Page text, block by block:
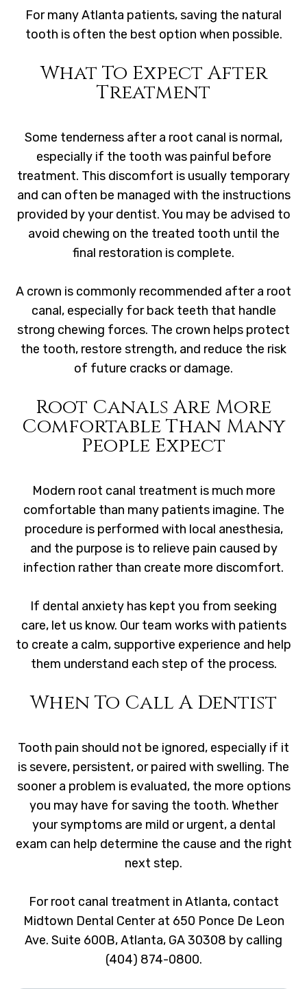
For many Atlanta patients, saving the natural
tooth is often the best option when possible.
What To Expect After
Treatment
Some tenderness after a root canal is normal,
especially if the tooth was painful before
treatment. This discomfort is usually temporary
and can often be managed with the instructions
provided by your dentist. You may be advised to
avoid chewing on the treated tooth until the
final restoration is complete.
A crown is commonly recommended after a root
canal, especially for back teeth that handle
strong chewing forces. The crown helps protect
the tooth, restore strength, and reduce the risk
of future cracks or damage.
Root Canals Are More
Comfortable Than Many
People Expect
Modern root canal treatment is much more
comfortable than many patients imagine. The
procedure is performed with local anesthesia,
and the purpose is to relieve pain caused by
infection rather than create more discomfort.
If dental anxiety has kept you from seeking
care, let us know. Our team works with patients
to create a calm, supportive experience and help
them understand each step of the process.
When To Call A Dentist
Tooth pain should not be ignored, especially if it
is severe, persistent, or paired with swelling. The
sooner a problem is evaluated, the more options
you may have for saving the tooth. Whether
your symptoms are mild or urgent, a dental
exam can help determine the cause and the right
next step.
For root canal treatment in Atlanta, contact
Midtown Dental Center at 650 Ponce De Leon
Ave. Suite 600B, Atlanta, GA 30308 by calling
(404) 874-0800.